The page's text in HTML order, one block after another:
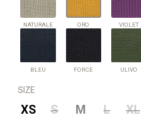
NATURALE ORO VIOLET
BLEU
BLEU
FORCE
FORCE ULIVO
SIZE
XS S M L XL